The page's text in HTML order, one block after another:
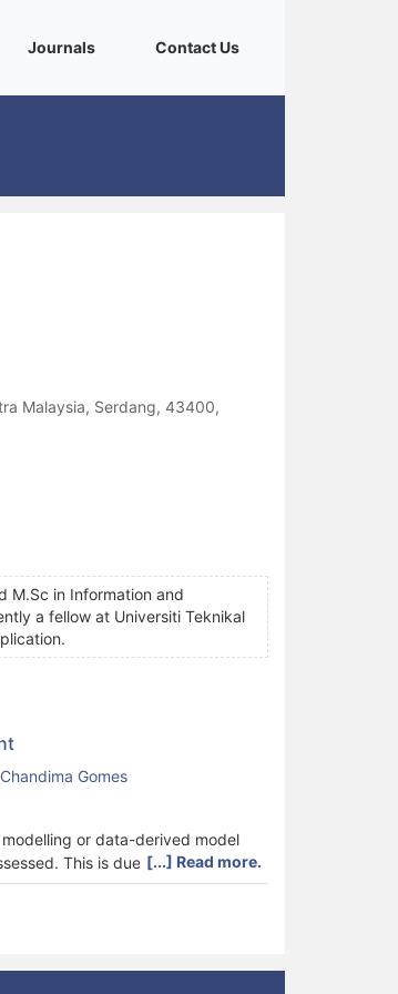
Journals(current)Contact Us(current)
Malaysia, Serdang, 43400,
M.Sc in Information and
a fellow at Universiti Teknikal
Chandima Gomes
or data-derived model
This is due to the non-
latter is hard to be adopted for
methods for soft sensor
achieved by combining with
[...] Read more.